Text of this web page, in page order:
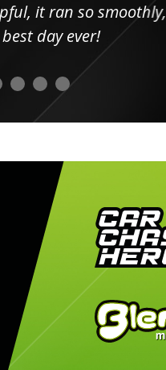
it ran so smoothly,
day ever!